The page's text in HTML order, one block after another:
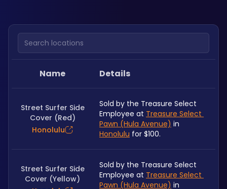
Search locations
Name Details
Street Surfer Side
Cover (Red)
Honolulu
Sold by the Treasure Select
Employee at Treasure Select
Pawn (Hula Avenue)
Honolulu for $100.
Street Surfer Side
Cover (Yellow)
Sold by the Treasure Select
Employee at Treasure Select
Pawn (Hula Avenue)